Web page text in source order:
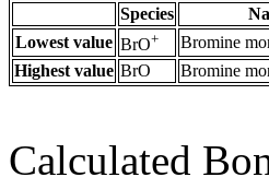
Species
Lowest value BrO+ Bromine
Highest value BrO Bromine
Calculated